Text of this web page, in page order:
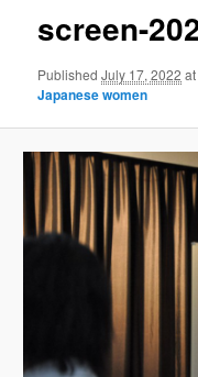
screen-
PublishedJuly 17, 2022
Japanese women